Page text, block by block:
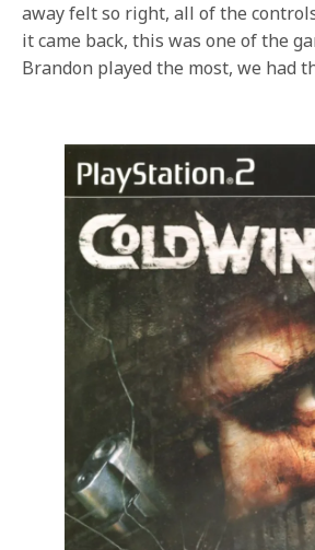
away felt so right, all of the
it came back, this was one of the
Brandon played the most, we had